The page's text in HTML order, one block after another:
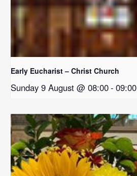
Early Eucharist – Christ Church
Sunday 9 August @ 08:00- 09:00